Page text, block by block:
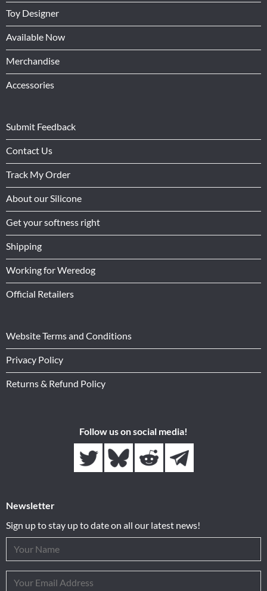
Toy Designer
Available Now
Merchandise
Accessories
Submit Feedback
Contact Us
Track My Order
About our Silicone
Get your softness right
Shipping
Working for Weredog
Official Retailers
Website Terms and Conditions
Privacy Policy
Returns & Refund Policy
Follow us on social media!
Newsletter
Sign up to stay up to date on all our latest news!